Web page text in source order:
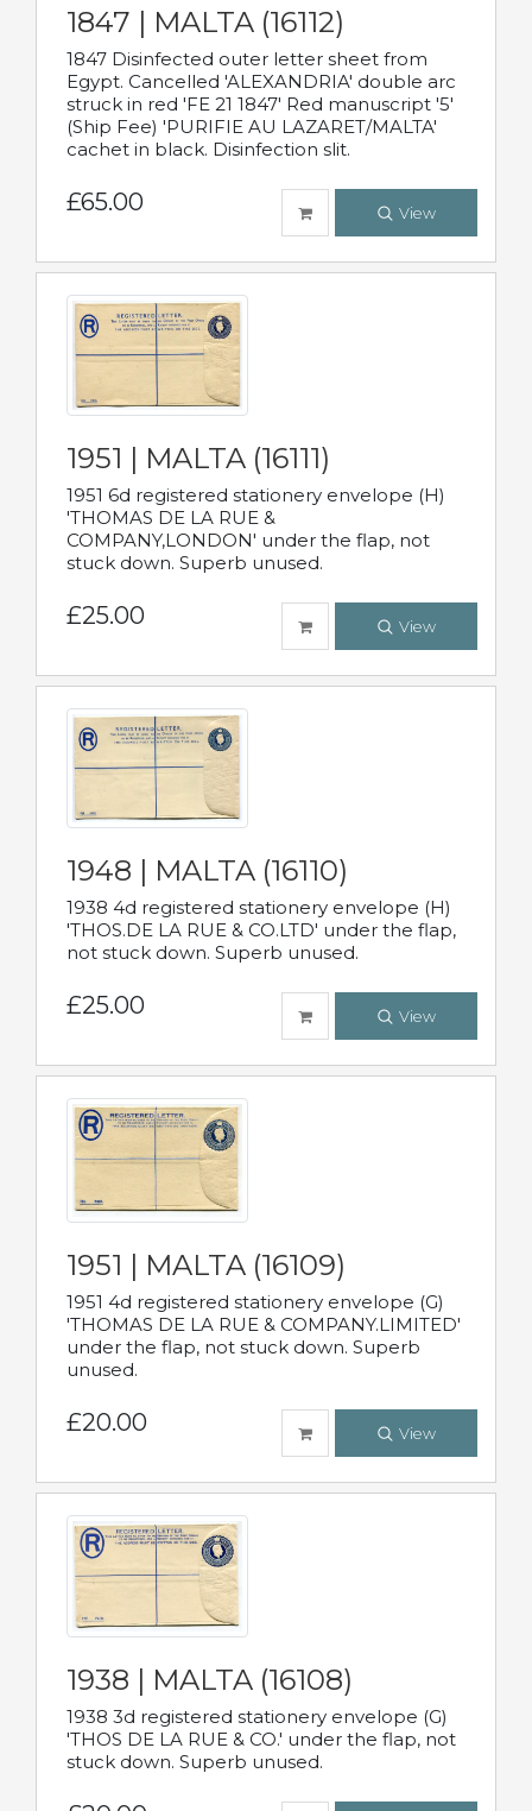
1847 | MALTA (16112)
1847 Disinfected outer letter sheet from
Egypt. Cancelled 'ALEXANDRIA' double arc
struck in red 'FE 21 1847' Red manuscript '5'
(Ship Fee) 'PURIFIE AU LAZARET/MALTA'
cachet in black. Disinfection slit.
£65.00 View
1951 | MALTA (16111)
1951 6d registered stationery envelope (H)
'THOMAS DE LA RUE &
COMPANY,LONDON' under the flap, not
stuck down. Superb unused.
£25.00 View
1948 | MALTA (16110)
1938 4d registered stationery envelope (H)
'THOS.DE LA RUE & CO.LTD' under the flap,
not stuck down. Superb unused.
£25.00 View
1951 | MALTA (16109)
1951 4d registered stationery envelope (G)
'THOMAS DE LA RUE & COMPANY.LIMITED'
under the flap, not stuck down. Superb
unused.
£20.00 View
1938 | MALTA (16108)
1938 3d registered stationery envelope (G)
'THOS DE LA RUE & CO.' under the flap, not
stuck down. Superb unused.